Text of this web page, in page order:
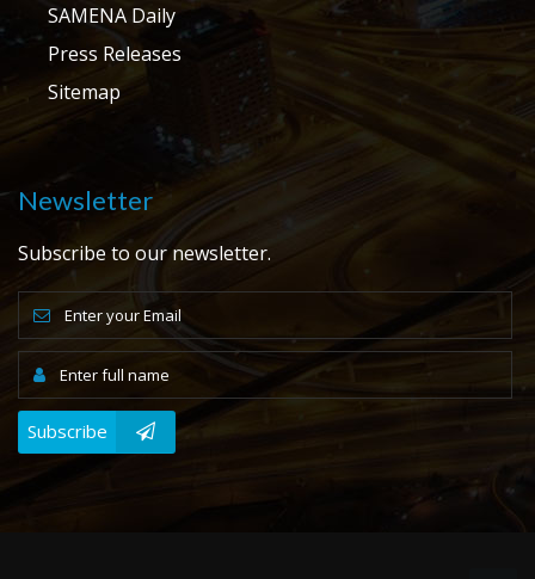
SAMENA Daily
Press Releases
Sitemap
Newsletter
Subscribe to our newsletter.
Subscribe